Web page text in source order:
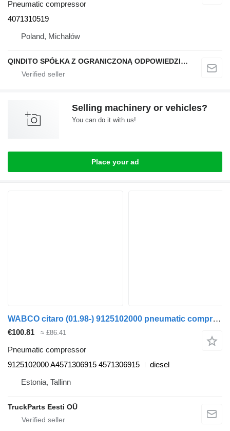
Pneumatic compressor
4071310519
Poland, Michałów
QINDITO SPÓŁKA Z OGRANICZONĄ ODPOWIEDZIALNOŚCIĄ
Selling machinery or vehicles?
You can do it with us!
Place your ad
WABCO citaro (01.98-) 9125102000 pneumatic compressor for Mercedes-Benz Bus II (1996-)
€100.81 ≈ £86.41
Pneumatic compressor
9125102000 A4571306915 4571306915
diesel
Estonia, Tallinn
TruckParts Eesti OÜ